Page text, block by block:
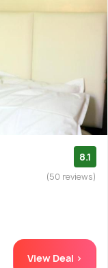
8.1
(50 reviews)
View Deal >